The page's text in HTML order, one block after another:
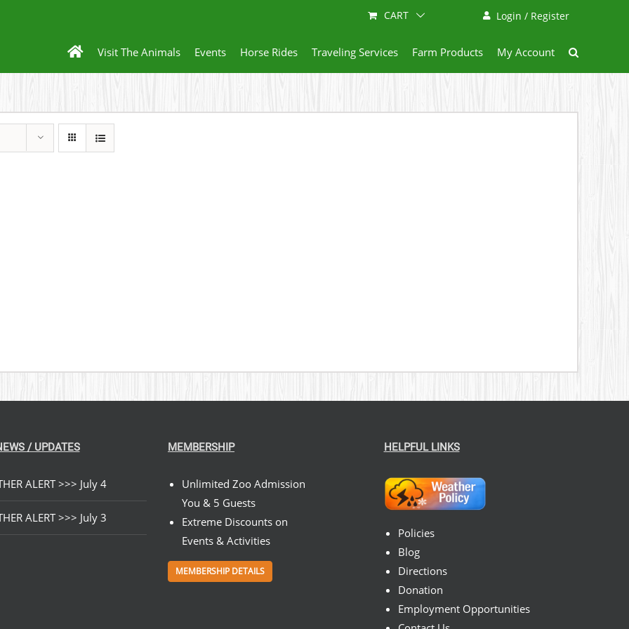
Login / Register
CART
Visit The Animals Events Horse Rides Traveling Services Farm Products My Account
/ UPDATES
ALERT >>> July 4
ALERT >>> July 3
MEMBERSHIP
Unlimited Zoo Admission
You & 5 Guests
Extreme Discounts on
Events & Activities
MEMBERSHIP DETAILS
HELPFUL LINKS
Policies
Blog
Directions
Donation
Employment Opportunities